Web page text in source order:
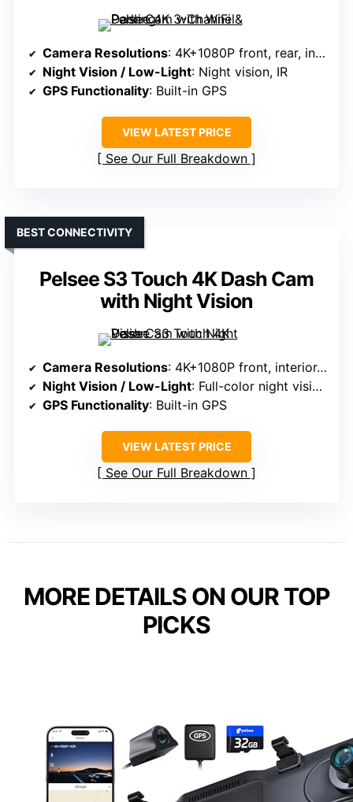
Camera Resolutions: 4K+1080P front, rear, interior
Night Vision / Low-Light: Night vision, IR
GPS Functionality: Built-in GPS
VIEW LATEST PRICE
See Our Full Breakdown
Pelsee S3 Touch 4K Dash Cam
with Night Vision
BEST CONNECTIVITY
Camera Resolutions: 4K+1080P front, interior, rear
Night Vision / Low-Light: Full-color night vision, STARVIS 2
GPS Functionality: Built-in GPS
VIEW LATEST PRICE
See Our Full Breakdown
MORE DETAILS ON OUR TOP
PICKS